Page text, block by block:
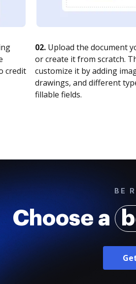
credit
02. Upload the document
or create it from scratch.
customize it by adding
drawings, and different
fillable fields.
BE
Choose a